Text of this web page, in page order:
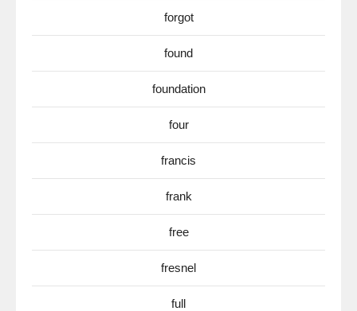
forgot
found
foundation
four
francis
frank
free
fresnel
full